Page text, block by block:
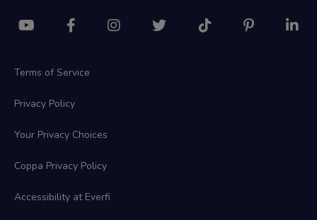
Terms of Service
Privacy Policy
Your Privacy Choices
Coppa Privacy Policy
Accessibility at Everfi